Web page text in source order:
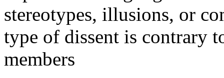
stereotypes, illusions, or
type of dissent is contrary
members